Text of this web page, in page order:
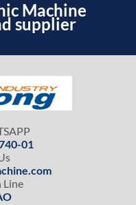
Machine
supplier
01
Line